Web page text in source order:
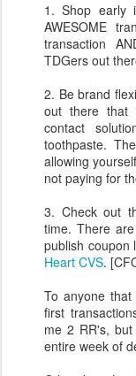
1. Shop early
AWESOME
transaction
TDGers out
2. Be brand
out there that
contact
toothpaste.
allowing
not paying for
3. Check out
time. There
publish coupon
Heart CVS.
To anyone
first
me 2 RR's,
entire week of